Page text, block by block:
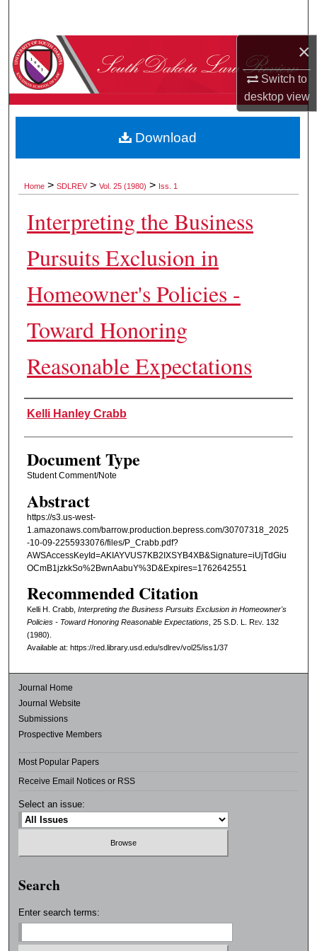
×
Switch to
desktopview
Browse Collections
About
Digital Commons Network™
Home > SDLREV > Vol. 25 (1980) > Iss. 1
Interpreting the Business
Pursuits Exclusion in
Homeowner's Policies -
Toward Honoring
Reasonable Expectations
Authors
Kelli Hanley Crabb
Document Type
Student Comment/Note
Abstract
https://s3.us-west-
1.amazonaws.com/barrow.production.bepress.com/30707318_2025
-10-09-2255933076/files/P_Crabb.pdf?
AWSAccessKeyId=AKIAYVUS7KB2IXSYB4XB&Signature=iUjTdGiu
OCmB1jzkkSo%2BwnAabuY%3D&Expires=1762642551
Recommended Citation
Kelli H. Crabb, Interpreting the Business Pursuits Exclusion in Homeowner's
Policies - Toward Honoring Reasonable Expectations, 25 S.D. L. Rev. 132
(1980).
Available at: https://red.library.usd.edu/sdlrev/vol25/iss1/37
Download
Journal Home
Journal Website
Submissions
Prospective Members
Most Popular Papers
Receive Email Notices or RSS
Select an issue:
Search
Enter search terms: